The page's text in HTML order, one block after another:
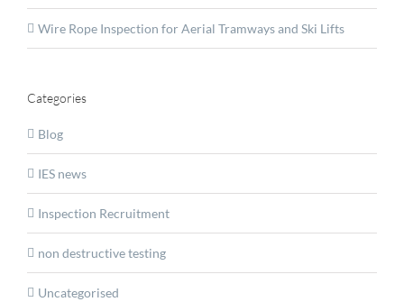
Wire Rope Inspection for Aerial Tramways and Ski Lifts
Categories
Blog
IES news
Inspection Recruitment
non destructive testing
Uncategorised